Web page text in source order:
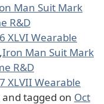
Man Suit Mark
R&D
XLVI Wearable
,Iron Man Suit Mark
R&D
XLVII Wearable
and tagged on Oct